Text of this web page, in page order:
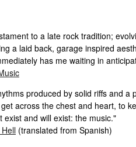
to a late rock tradition;
a laid back, garage inspired
has me waiting in
produced by solid riffs and
across the chest and heart, to
exist and will exist: the music."
(translated from Spanish)